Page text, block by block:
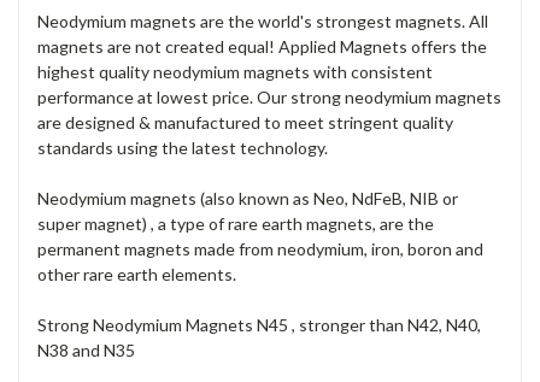
Neodymium magnets are the world's strongest magnets. All
magnets are not created equal! Applied Magnets offers the
highest quality neodymium magnets with consistent
performance at lowest price. Our strong neodymium magnets
are designed & manufactured to meet stringent quality
standards using the latest technology.
Neodymium magnets (also known as Neo, NdFeB, NIB or
super magnet) , a type of rare earth magnets, are the
permanent magnets made from neodymium, iron, boron and
other rare earth elements.
Strong Neodymium Magnets N45 , stronger than N42, N40,
N38 and N35